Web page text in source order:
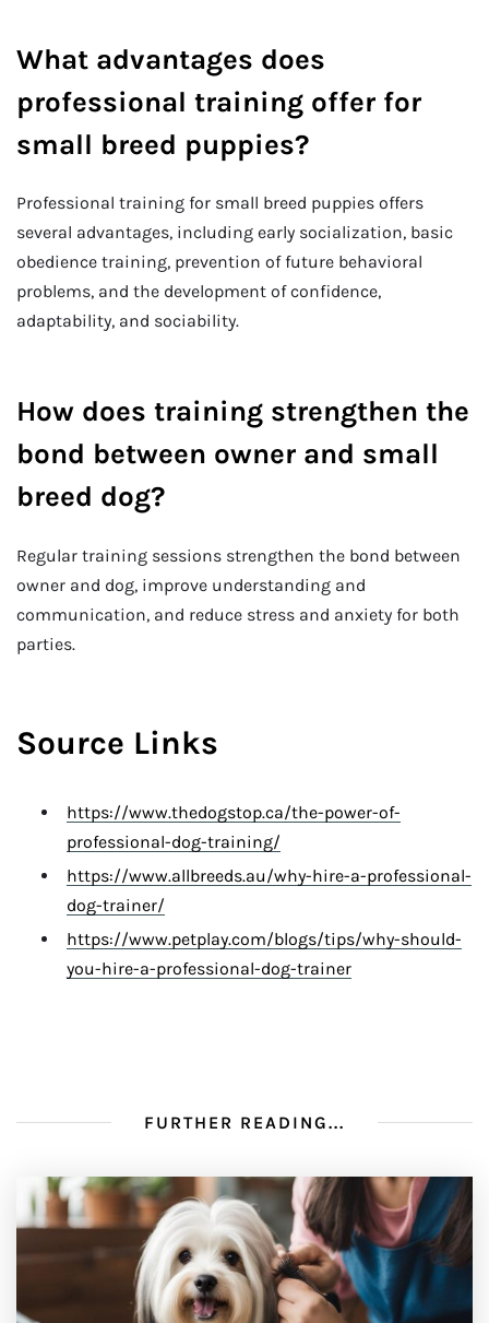
What advantages does
professional training offer for
small breed puppies?
Professional training for small breed puppies offers
several advantages, including early socialization, basic
obedience training, prevention of future behavioral
problems, and the development of confidence,
adaptability, and sociability.
How does training strengthen the
bond between owner and small
breed dog?
Regular training sessions strengthen the bond between
owner and dog, improve understanding and
communication, and reduce stress and anxiety for both
parties.
Source Links
https://www.thedogstop.ca/the-power-of-
professional-dog-training/
https://www.allbreeds.au/why-hire-a-professional-
dog-trainer/
https://www.petplay.com/blogs/tips/why-should-
you-hire-a-professional-dog-trainer
FURTHER READING...